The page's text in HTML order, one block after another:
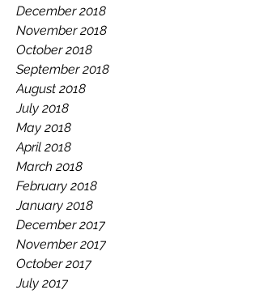
December 2018
November 2018
October 2018
September 2018
August 2018
July 2018
May 2018
April 2018
March 2018
February 2018
January 2018
December 2017
November 2017
October 2017
July 2017